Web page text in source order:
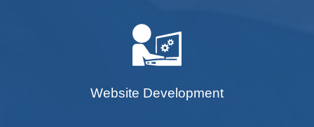
Website Development